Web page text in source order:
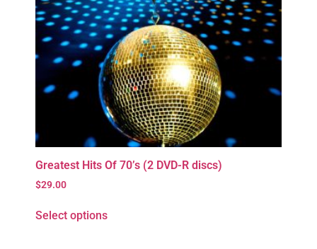
Greatest Hits Of 70’s (2 DVD-R discs)
$29.00
Select options